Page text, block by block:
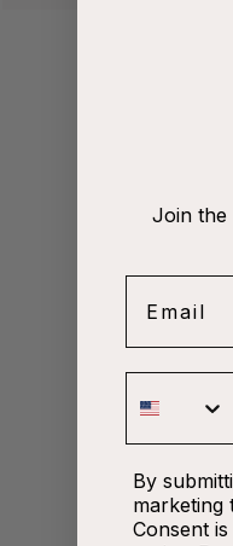
Join the
By
marketing
Consent